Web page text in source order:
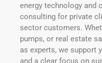
energy technology and
consulting for private
sector customers.
pumps, or real estate
as experts, we support
and a clear focus on